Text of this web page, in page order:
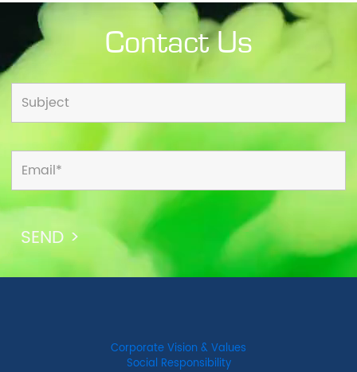
Contact Us
Corporate Vision & Values
Social Responsibility